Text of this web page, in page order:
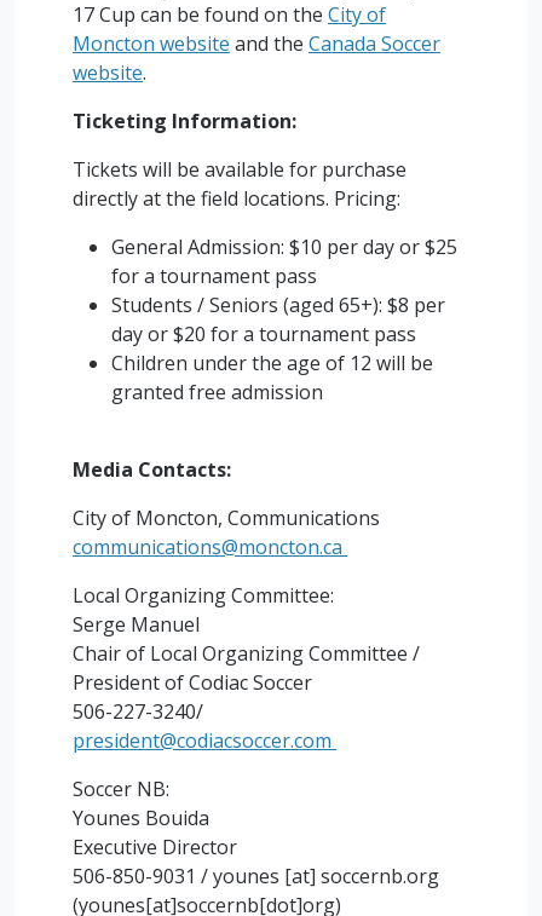
17 Cup can be found on the City of
Moncton website and the Canada Soccer
website.
Ticketing Information:
Tickets will be available for purchase
directly at the field locations. Pricing:
General Admission: $10 per day or $25
for a tournament pass
Students / Seniors (aged 65+): $8 per
day or $20 for a tournament pass
Children under the age of 12 will be
granted free admission
Media Contacts:
City of Moncton, Communications
communications@moncton.ca
Local Organizing Committee:
Serge Manuel
Chair of Local Organizing Committee /
President of Codiac Soccer
506-227-3240/
president@codiacsoccer.com
Soccer NB:
Younes Bouida
Executive Director
506-850-9031 /younes [at] soccernb.org
(younes[at]soccernb[dot]org)